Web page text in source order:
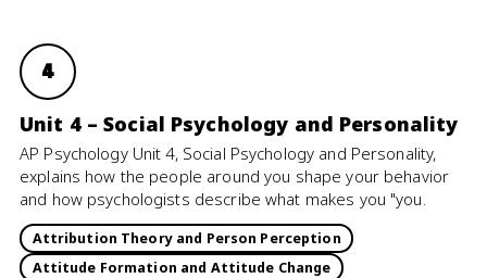
4
Unit 4 – Social Psychology and Personality
AP Psychology Unit 4, Social Psychology and Personality,
explains how the people around you shape your behavior
and how psychologists describe what makes you "you.
Attribution Theory and Person Perception
Attitude Formation and Attitude Change